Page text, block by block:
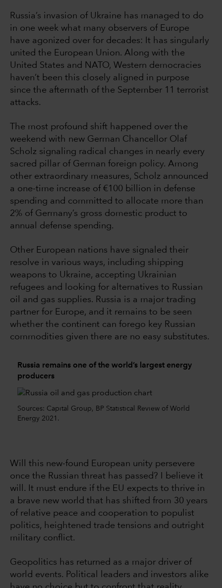
Russia’s invasion of Ukraine has managed to do
in one week what many observers of Europe
have agonized over for decades: It has singularly
united the European Union. Along with the
United States and NATO, Western democracies
haven’t been this closely aligned in purpose
since the aftermath of the September 11 terrorist
attacks.
The most profound shift happened over the
weekend with new German Chancellor Olaf
Scholz signaling radical changes in nearly every
sacred pillar of German foreign policy. Among
other extraordinary measures, Scholz announced
a one-time increase of €100 billion in defense
spending and committed to allocate more than
2% of Germany’s gross domestic product to
annual defense spending.
Other European nations have signaled their
resolve in various ways, including shipping
weapons to Ukraine, accepting Ukrainian
refugees and looking for alternatives to Russian
oil and gas supplies. Russia is a major trading
partner for Europe, and it remains to be seen
whether the continent can forego key Russian
commodities given there are no easy substitutes.
Russia remains one of the world’s largest energy
producers
Sources: Capital Group, BP Statistical Review of World
Energy 2021.
Will this new-found European unity persevere
once the Russian threat has passed? I believe it
will. It must endure if the EU expects to thrive in
a brave new world that has shifted from 30 years
of relative peace and cooperation to populist
politics, heightened trade tensions and outright
military conflict.
Geopolitics has returned as a major driver of
world events. Political leaders and investors alike